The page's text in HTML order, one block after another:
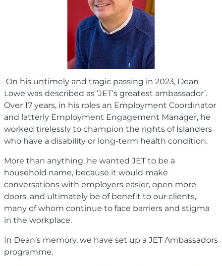
On his untimely and tragic passing in 2023, Dean
Lowe was described as ‘JET’s greatest ambassador’.
Over 17 years, in his roles an Employment Coordinator
and latterly Employment Engagement Manager, he
worked tirelessly to champion the rights of Islanders
who have a disability or long-term health condition.
More than anything, he wanted JET to be a
household name, because it would make
conversations with employers easier, open more
doors, and ultimately be of benefit to our clients,
many of whom continue to face barriers and stigma
in the workplace.
In Dean’s memory, we have set up a JET Ambassadors
programme.